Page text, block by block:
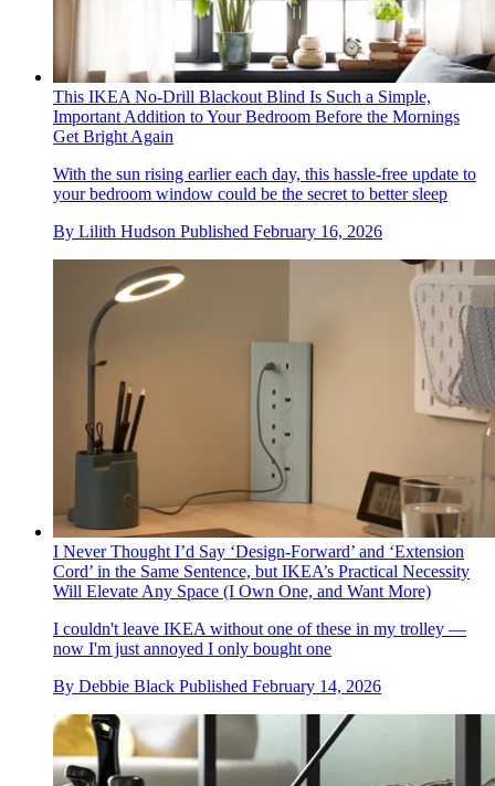
This IKEA No-Drill Blackout Blind Is Such a Simple,
Important Addition to Your Bedroom Before the Mornings
Get Bright Again
With the sun rising earlier each day, this hassle-free update to
your bedroom window could be the secret to better sleep
By Lilith Hudson Published February 16, 2026
I Never Thought I’d Say ‘Design-Forward’ and ‘Extension
Cord’ in the Same Sentence, but IKEA’s Practical Necessity
Will Elevate Any Space (I Own One, and Want More)
I couldn't leave IKEA without one of these in my trolley —
now I'm just annoyed I only bought one
By Debbie Black Published February 14, 2026